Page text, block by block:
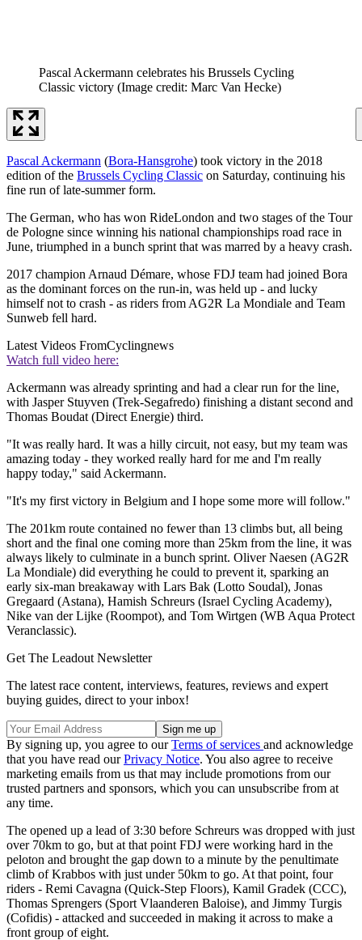
Pascal Ackermann celebrates his Brussels Cycling
Classic victory (Image credit: Marc Van Hecke)
Pascal Ackermann (Bora-Hansgrohe) took victory in the 2018
edition of the Brussels Cycling Classic on Saturday, continuing his
fine run of late-summer form.
The German, who has won RideLondon and two stages of the Tour
de Pologne since winning his national championships road race in
June, triumphed in a bunch sprint that was marred by a heavy crash.
2017 champion Arnaud Démare, whose FDJ team had joined Bora
as the dominant forces on the run-in, was held up - and lucky
himself not to crash - as riders from AG2R La Mondiale and Team
Sunweb fell hard.
Latest Videos FromCyclingnews
Watch full video here:
Ackermann was already sprinting and had a clear run for the line,
with Jasper Stuyven (Trek-Segafredo) finishing a distant second and
Thomas Boudat (Direct Energie) third.
"It was really hard. It was a hilly circuit, not easy, but my team was
amazing today - they worked really hard for me and I'm really
happy today," said Ackermann.
"It's my first victory in Belgium and I hope some more will follow."
The 201km route contained no fewer than 13 climbs but, all being
short and the final one coming more than 25km from the line, it was
always likely to culminate in a bunch sprint. Oliver Naesen (AG2R
La Mondiale) did everything he could to prevent it, sparking an
early six-man breakaway with Lars Bak (Lotto Soudal), Jonas
Gregaard (Astana), Hamish Schreurs (Israel Cycling Academy),
Nike van der Lijke (Roompot), and Tom Wirtgen (WB Aqua Protect
Veranclassic).
Get The Leadout Newsletter
The latest race content, interviews, features, reviews and expert
buying guides, direct to your inbox!
By signing up, you agree to ourTerms of services and acknowledge
that you have read ourPrivacy Notice. You also agree to receive
marketing emails from us that may include promotions from our
trusted partners and sponsors, which you can unsubscribe from at
any time.
The opened up a lead of 3:30 before Schreurs was dropped with just
over 70km to go, but at that point FDJ were working hard in the
peloton and brought the gap down to a minute by the penultimate
climb of Krabbos with just under 50km to go. At that point, four
riders - Remi Cavagna (Quick-Step Floors), Kamil Gradek (CCC),
Thomas Sprengers (Sport Vlaanderen Baloise), and Jimmy Turgis
(Cofidis) - attacked and succeeded in making it across to make a
front group of eight.